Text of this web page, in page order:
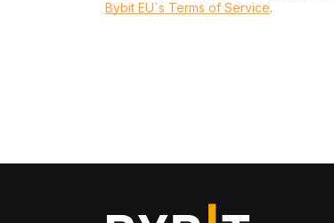
Bybit EU´s Terms of Service.